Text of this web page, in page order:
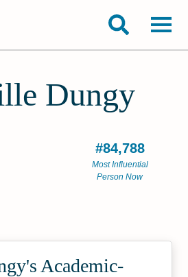
Dungy
#84,788
Most Influential
Person Now
Academic­